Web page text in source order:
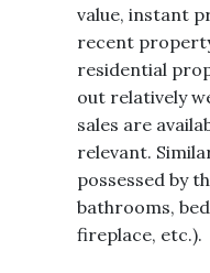
value, instant
recent
residential
out relatively
sales are
relevant.
possessed by
bathrooms,
fireplace, etc.).